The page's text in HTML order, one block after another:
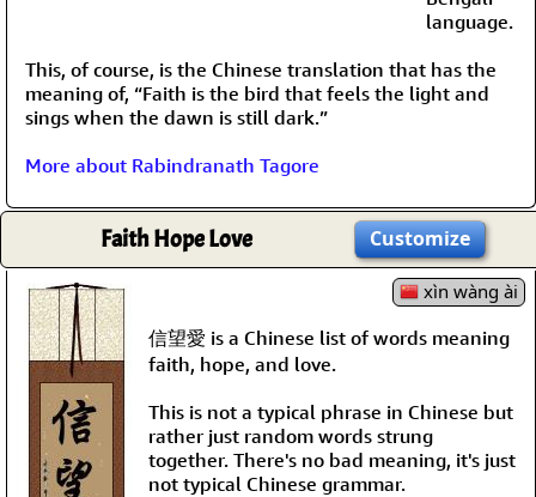
language.
This, of course, is the Chinese translation that has the
meaning of, “Faith is the bird that feels the light and
sings when the dawn is still dark.”
More about Rabindranath Tagore
Faith Hope Love Customize
xìn wàng ài
信望愛 is a Chinese list of words meaning
faith, hope, and love.
This is not a typical phrase in Chinese but
rather just random words strung
together. There's no bad meaning, it's just
not typical Chinese grammar.